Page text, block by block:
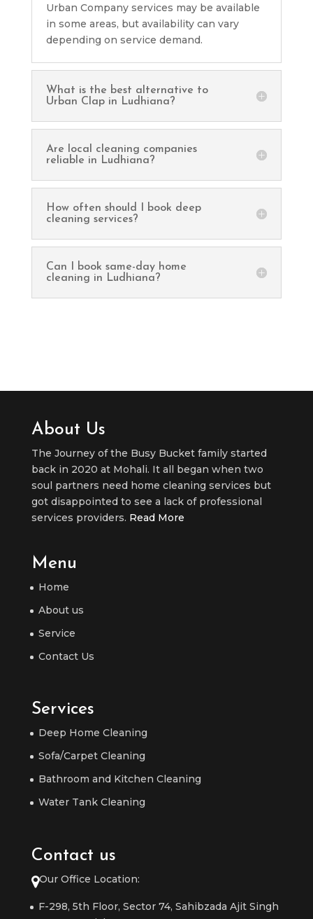
Urban Company services may be available
in some areas, but availability can vary
depending on service demand.
What is the best alternative to
Urban Clap in Ludhiana?
Are local cleaning companies
reliable in Ludhiana?
How often should I book deep
cleaning services?
Can I book same-day home
cleaning in Ludhiana?
About Us
The Journey of the Busy Bucket family started
back in 2020 at Mohali. It all began when two
soul partners need home cleaning services but
got disappointed to see a lack of professional
services providers. Read More
Menu
Home
About us
Service
Contact Us
Services
Deep Home Cleaning
Sofa/Carpet Cleaning
Bathroom and Kitchen Cleaning
Water Tank Cleaning
Contact us
Our Office Location:
F-298, 5th Floor, Sector 74, Sahibzada Ajit Singh